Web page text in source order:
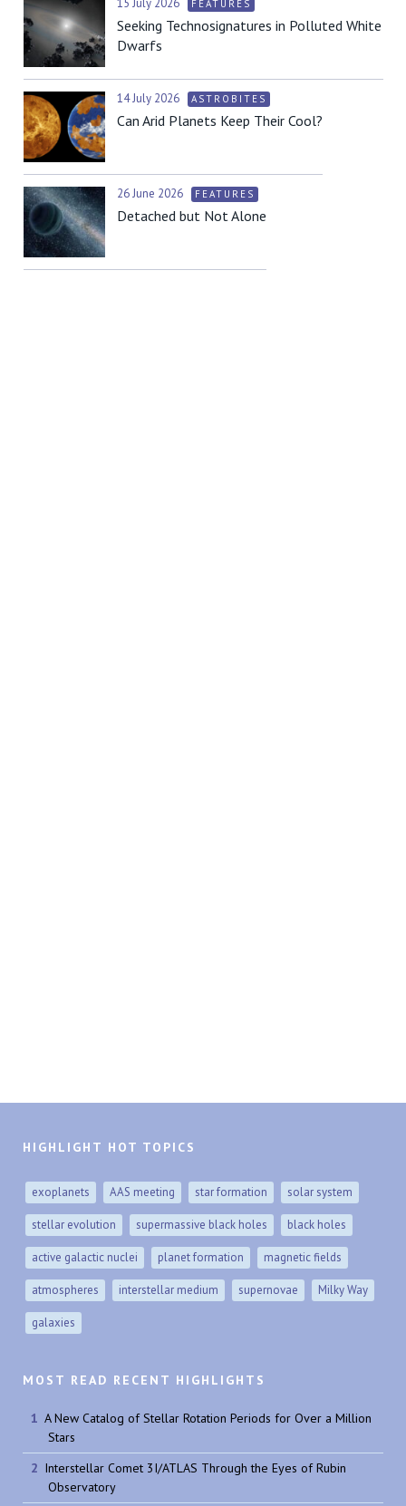
FEATURES
Seeking Technosignatures in Polluted White
Dwarfs
14 July 2026 ASTROBITES
Can Arid Planets Keep Their Cool?
26 June 2026 FEATURES
Detached but Not Alone
HIGHLIGHT HOT TOPICS
exoplanets AAS meeting star formation solar system
stellar evolution supermassive black holes black holes
active galactic nuclei planet formation magnetic fields
atmospheres interstellar medium supernovae Milky Way
galaxies
MOST READ RECENT HIGHLIGHTS
A New Catalog of Stellar Rotation Periods for Over a Million
Stars
Interstellar Comet 3I/ATLAS Through the Eyes of Rubin
Observatory